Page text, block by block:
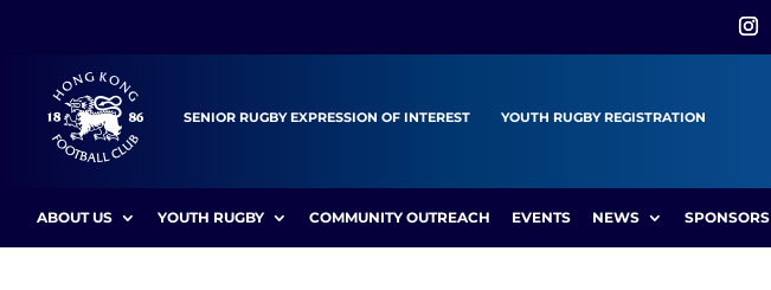
SENIOR RUGBY EXPRESSION OF INTEREST YOUTH RUGBY REGISTRATION
ABOUT US YOUTH RUGBY COMMUNITY OUTREACH EVENTS NEWS SPONSORS